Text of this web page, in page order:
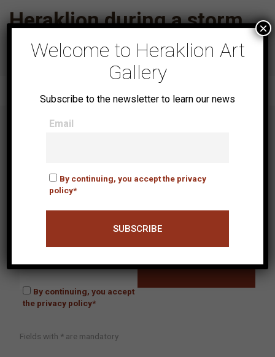
Heraklion during a storm
NEWSLETTER
By continuing, you accept
the privacy policy*
Fields with * are mandatory
Welcome to Heraklion Art
Gallery
Subscribe to the newsletter to learn our news
Email
By continuing, you accept the privacy
policy*
×